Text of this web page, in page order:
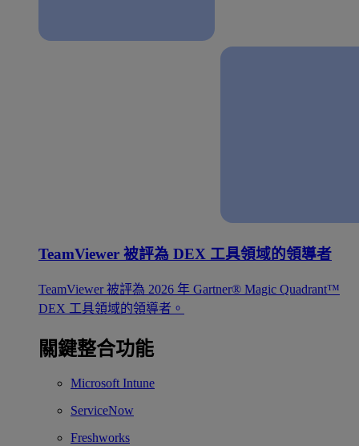
TeamViewer 被評為 DEX 工具領域的領導者
TeamViewer 被評為 2026 年 Gartner® Magic Quadrant™
DEX 工具領域的領導者。
關鍵整合功能
Microsoft Intune
ServiceNow
Freshworks